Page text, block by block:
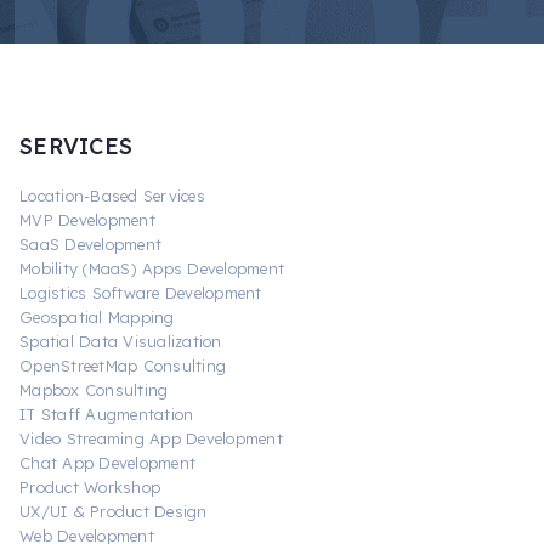
SERVICES
Location-Based Services
MVP Development
SaaS Development
Mobility (MaaS) Apps Development
Logistics Software Development
Geospatial Mapping
Spatial Data Visualization
OpenStreetMap Consulting
Mapbox Consulting
IT Staff Augmentation
Video Streaming App Development
Chat App Development
Product Workshop
UX/UI & Product Design
Web Development